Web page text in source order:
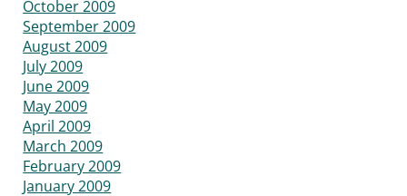
October 2009
September 2009
August 2009
July 2009
June 2009
May 2009
April 2009
March 2009
February 2009
January 2009